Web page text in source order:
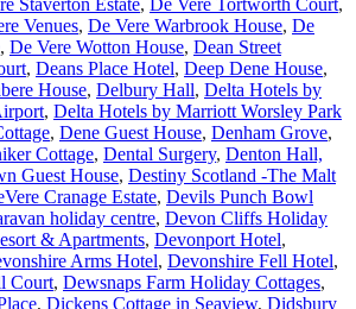
Staverton Estate, De Vere Tortworth Court,
Venues, De Vere Warbrook House, De
, De Vere Wotton House, Dean Street
, Deans Place Hotel, Deep Dene House,
House, Delbury Hall, Delta Hotels by
, Delta Hotels by Marriott Worsley Park
, Dene Guest House, Denham Grove,
Cottage, Dental Surgery, Denton Hall,
Guest House, Destiny Scotland -The Malt
Cranage Estate, Devils Punch Bowl
holiday centre, Devon Cliffs Holiday
& Apartments, Devonport Hotel,
Arms Hotel, Devonshire Fell Hotel,
Court, Dewsnaps Farm Holiday Cottages,
, Dickens Cottage in Seaview, Didsbury